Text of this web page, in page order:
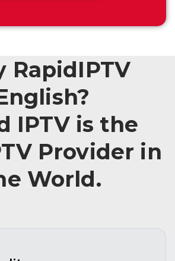
RapidIPTV
IPTV is the
Provider in
World.